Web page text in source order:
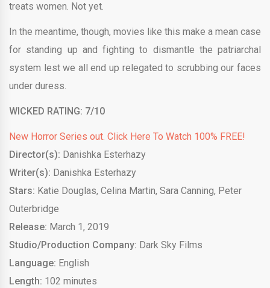
treats women. Not yet.
In the meantime, though, movies like this make a mean case
for standing up and fighting to dismantle the patriarchal
system lest we all end up relegated to scrubbing our faces
under duress.
WICKED RATING: 7/10
New Horror Series out. Click Here To Watch 100% FREE!
Director(s): Danishka Esterhazy
Writer(s): Danishka Esterhazy
Stars: Katie Douglas, Celina Martin, Sara Canning, Peter
Outerbridge
Release: March 1, 2019
Studio/Production Company: Dark Sky Films
Language: English
Length: 102 minutes